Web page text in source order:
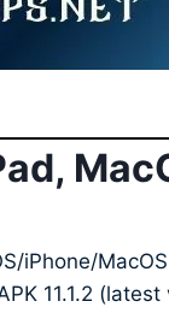
iPhone/
11.1.2